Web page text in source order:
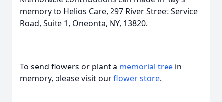
memory to Helios Care, 297 River Street Service
Road, Suite 1, Oneonta, NY, 13820.
To send flowers or plant a memorial tree in
memory, please visit ourflower store.